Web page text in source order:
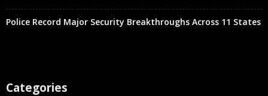
Police Record Major Security Breakthroughs Across 11 States
Categories